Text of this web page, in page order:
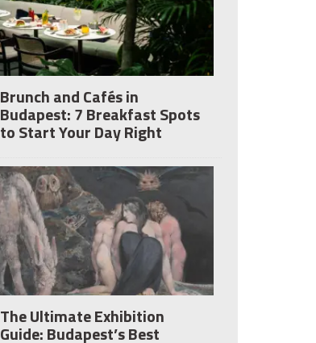
Brunch and Cafés in
Budapest: 7 Breakfast Spots
to Start Your Day Right
The Ultimate Exhibition
Guide: Budapest’s Best